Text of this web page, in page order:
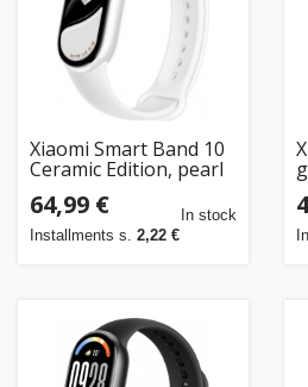
Xiaomi Smart Band 10
Ceramic Edition, pearl
64,99 €
Installments s. 2,22 €
In stock